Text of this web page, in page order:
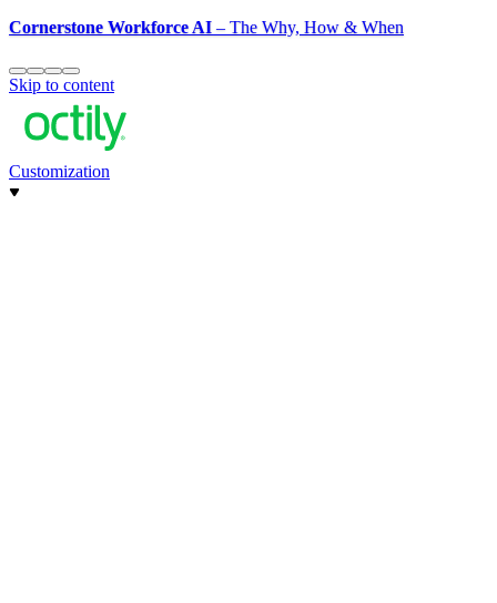
Cornerstone Workforce AI– The Why, How & When
Skip to content
Customization